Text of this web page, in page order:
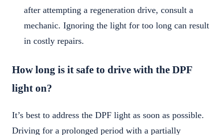
after attempting a regeneration drive, consult a
mechanic. Ignoring the light for too long can result
in costly repairs.
How long is it safe to drive with the DPF
light on?
It’s best to address the DPF light as soon as possible.
Driving for a prolonged period with a partially